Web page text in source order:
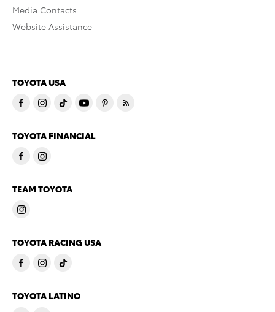
Media Contacts
Website Assistance
TOYOTA USA
TOYOTA FINANCIAL
TEAM TOYOTA
TOYOTA RACING USA
TOYOTA LATINO